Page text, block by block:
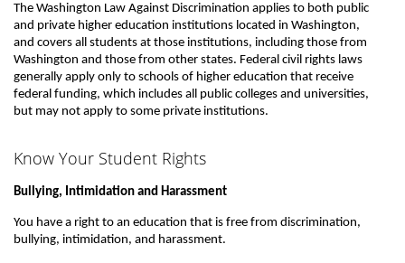
The Washington Law Against Discrimination applies to both public
and private higher education institutions located in Washington,
and covers all students at those institutions, including those from
Washington and those from other states. Federal civil rights laws
generally apply only to schools of higher education that receive
federal funding, which includes all public colleges and universities,
but may not apply to some private institutions.
Know Your Student Rights
Bullying, Intimidation and Harassment
You have a right to an education that is free from discrimination,
bullying, intimidation, and harassment.